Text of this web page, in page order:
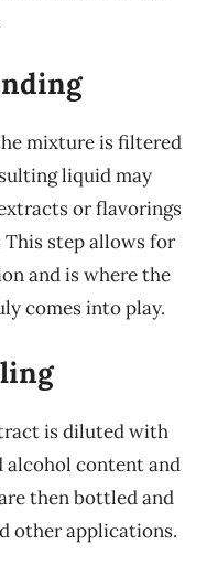
mixture is filtered
liquid may
or flavorings
step allows for
and is where the
comes into play.
is diluted with
alcohol content and
then bottled and
other applications.